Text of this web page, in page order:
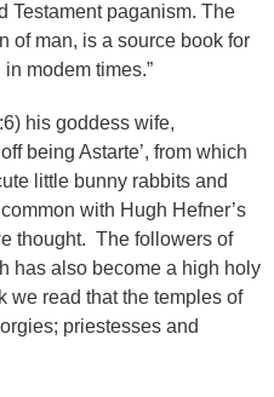
Testament paganism. The
of man, is a source book for
modem times.”
his goddess wife,
being Astarte’, from which
little bunny rabbits and
with Hugh Hefner’s
thought. The followers of
has also become a high holy
we read that the temples of
priestesses and